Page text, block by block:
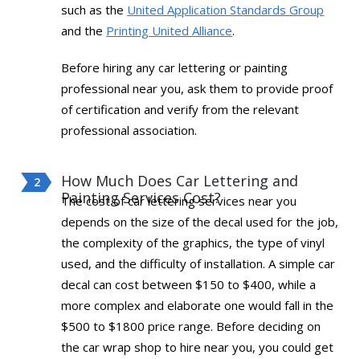
such as the United Application Standards Group
and the Printing United Alliance.
Before hiring any car lettering or painting
professional near you, ask them to provide proof
of certification and verify from the relevant
professional association.
How Much Does Car Lettering and
Painting Services Cost?
The cost of car lettering services near you
depends on the size of the decal used for the job,
the complexity of the graphics, the type of vinyl
used, and the difficulty of installation. A simple car
decal can cost between $150 to $400, while a
more complex and elaborate one would fall in the
$500 to $1800 price range. Before deciding on
the car wrap shop to hire near you, you could get